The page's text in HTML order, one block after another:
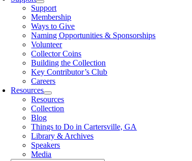
Support
Membership
Ways to Give
Naming Opportunities & Sponsorships
Volunteer
Collector Coins
Building the Collection
Key Contributor’s Club
Careers
Resources
Resources
Collection
Blog
Things to Do in Cartersville, GA
Library & Archives
Speakers
Media